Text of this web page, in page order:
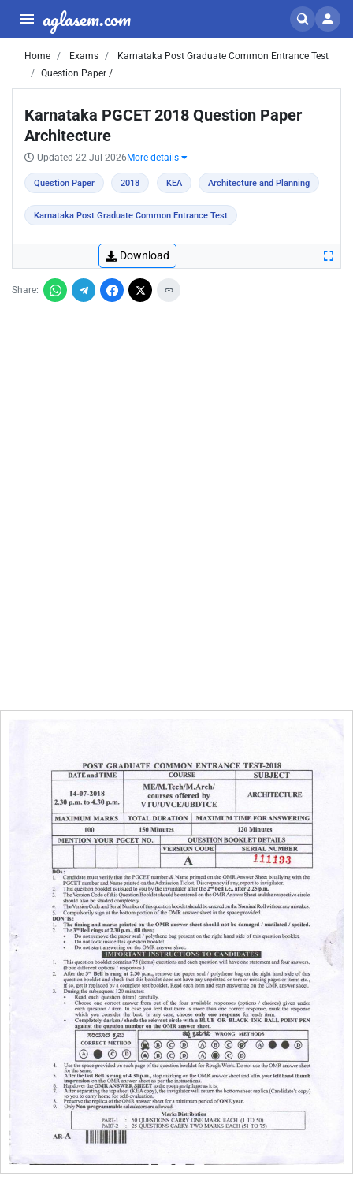
aglasem.com
Home Exams
Karnataka Post Graduate Common Entrance Test
Question Paper /
Karnataka PGCET 2018 Question Paper
Architecture
Updated 22 Jul 2026 More details
Question Paper 2018 KEA Architecture and Planning
Karnataka Post Graduate Common Entrance Test
Download
Share: